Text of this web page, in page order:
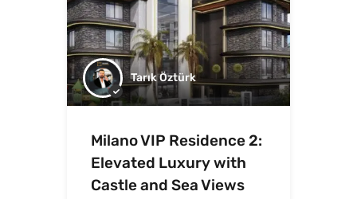
Tarık Öztürk
Milano VIP Residence 2:
Elevated Luxury with
Castle and Sea Views